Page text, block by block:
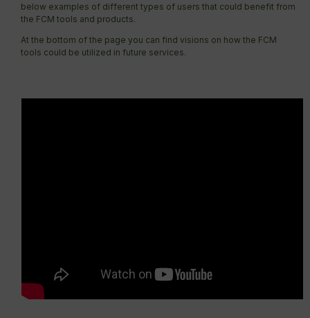
below examples of different types of users that could benefit from
the FCM tools and products.
At the bottom of the page you can find visions on how the FCM
tools could be utilized in future services.